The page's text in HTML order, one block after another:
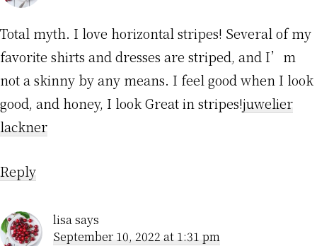
Total myth. I love horizontal stripes! Several of my
favorite shirts and dresses are striped, and I’m
not a skinny by any means. I feel good when I look
good, and honey, I look Great in stripes!juwelier
lackner
Reply
lisasays
September 10, 2022 at 1:31 pm